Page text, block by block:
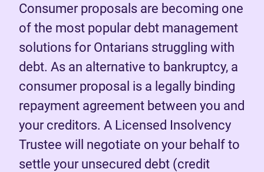
Consumer proposals are becoming one
of the most popular debt management
solutions for Ontarians struggling with
debt. As an alternative to bankruptcy, a
consumer proposal is a legally binding
repayment agreement between you and
your creditors. A Licensed Insolvency
Trustee will negotiate on your behalf to
settle your unsecured debt (credit